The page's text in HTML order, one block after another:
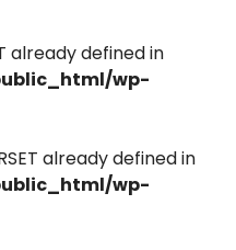
already defined in
wp-
already defined in
wp-